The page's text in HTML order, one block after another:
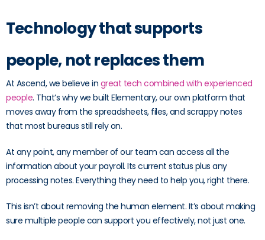
Technology that supports
people, not replaces them
At Ascend, we believe in great tech combined with experienced
people. That’s why we built Elementary, our own platform that
moves away from the spreadsheets, files, and scrappy notes
that most bureaus still rely on.
At any point, any member of our team can access all the
information about your payroll. Its current status plus any
processing notes. Everything they need to help you, right there.
This isn’t about removing the human element. It’s about making
sure multiple people can support you effectively, not just one.